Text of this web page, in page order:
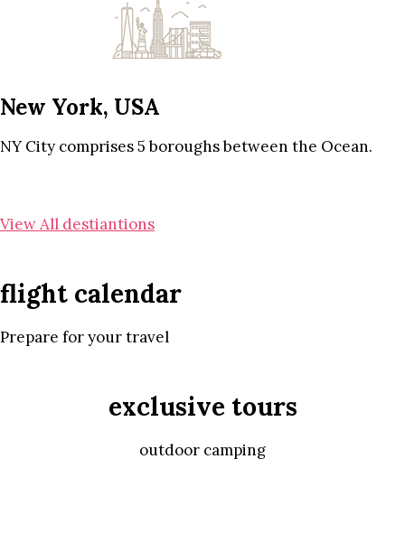
New York, USA
NY City comprises 5 boroughs between the Ocean.
View All destiantions
flight calendar
Prepare for your travel
exclusive tours
outdoor camping